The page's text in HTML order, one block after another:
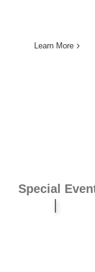
Learn More
Special